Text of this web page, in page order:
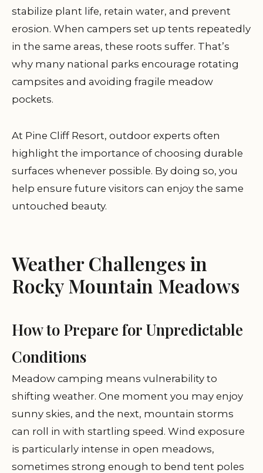
stabilize plant life, retain water, and prevent
erosion. When campers set up tents repeatedly
in the same areas, these roots suffer. That’s
why many national parks encourage rotating
campsites and avoiding fragile meadow
pockets.
At Pine Cliff Resort, outdoor experts often
highlight the importance of choosing durable
surfaces whenever possible. By doing so, you
help ensure future visitors can enjoy the same
untouched beauty.
Weather Challenges in
Rocky Mountain Meadows
How to Prepare for Unpredictable
Conditions
Meadow camping means vulnerability to
shifting weather. One moment you may enjoy
sunny skies, and the next, mountain storms
can roll in with startling speed. Wind exposure
is particularly intense in open meadows,
sometimes strong enough to bend tent poles